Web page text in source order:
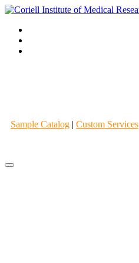
Sample Catalog | Custom Services
Navigation
Navigation